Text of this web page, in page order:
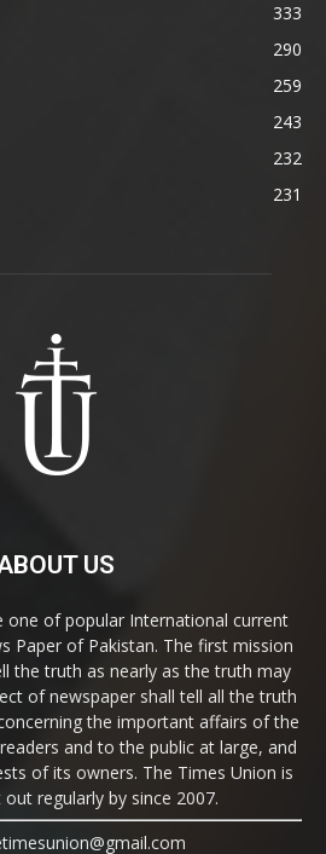
333
290
259
243
232
231
US
one of popular International current
Paper of Pakistan. The first mission
the truth as nearly as the truth may
of newspaper shall tell all the truth
the important affairs of the
and to the public at large, and
of its owners. The Times Union is
regularly by since 2007.